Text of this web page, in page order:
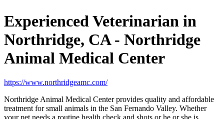
Experienced Veterinarian in
Northridge, CA - Northridge
Animal Medical Center
https://www.northridgeamc.com/
Northridge Animal Medical Center provides quality and affordable
treatment for small animals in the San Fernando Valley. Whether